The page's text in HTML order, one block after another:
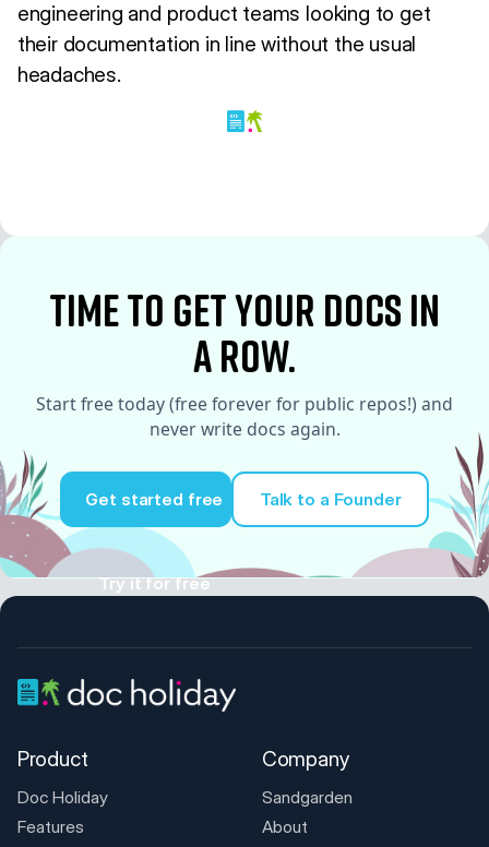
engineering and product teams looking to get
their documentation in line without the usual
headaches.
time to Get your docs in
a row.
Start free today (free forever for public repos!) and
never write docs again.
Get started free
Try it for free
Talk to a Founder
Product
Doc Holiday
Features
Company
Sandgarden
About